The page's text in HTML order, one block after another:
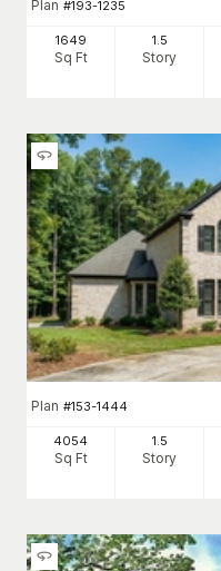
Plan #193-1235
1649
Sq Ft
1.5
Story
Plan #153-1444
4054
Sq Ft
1.5
Story